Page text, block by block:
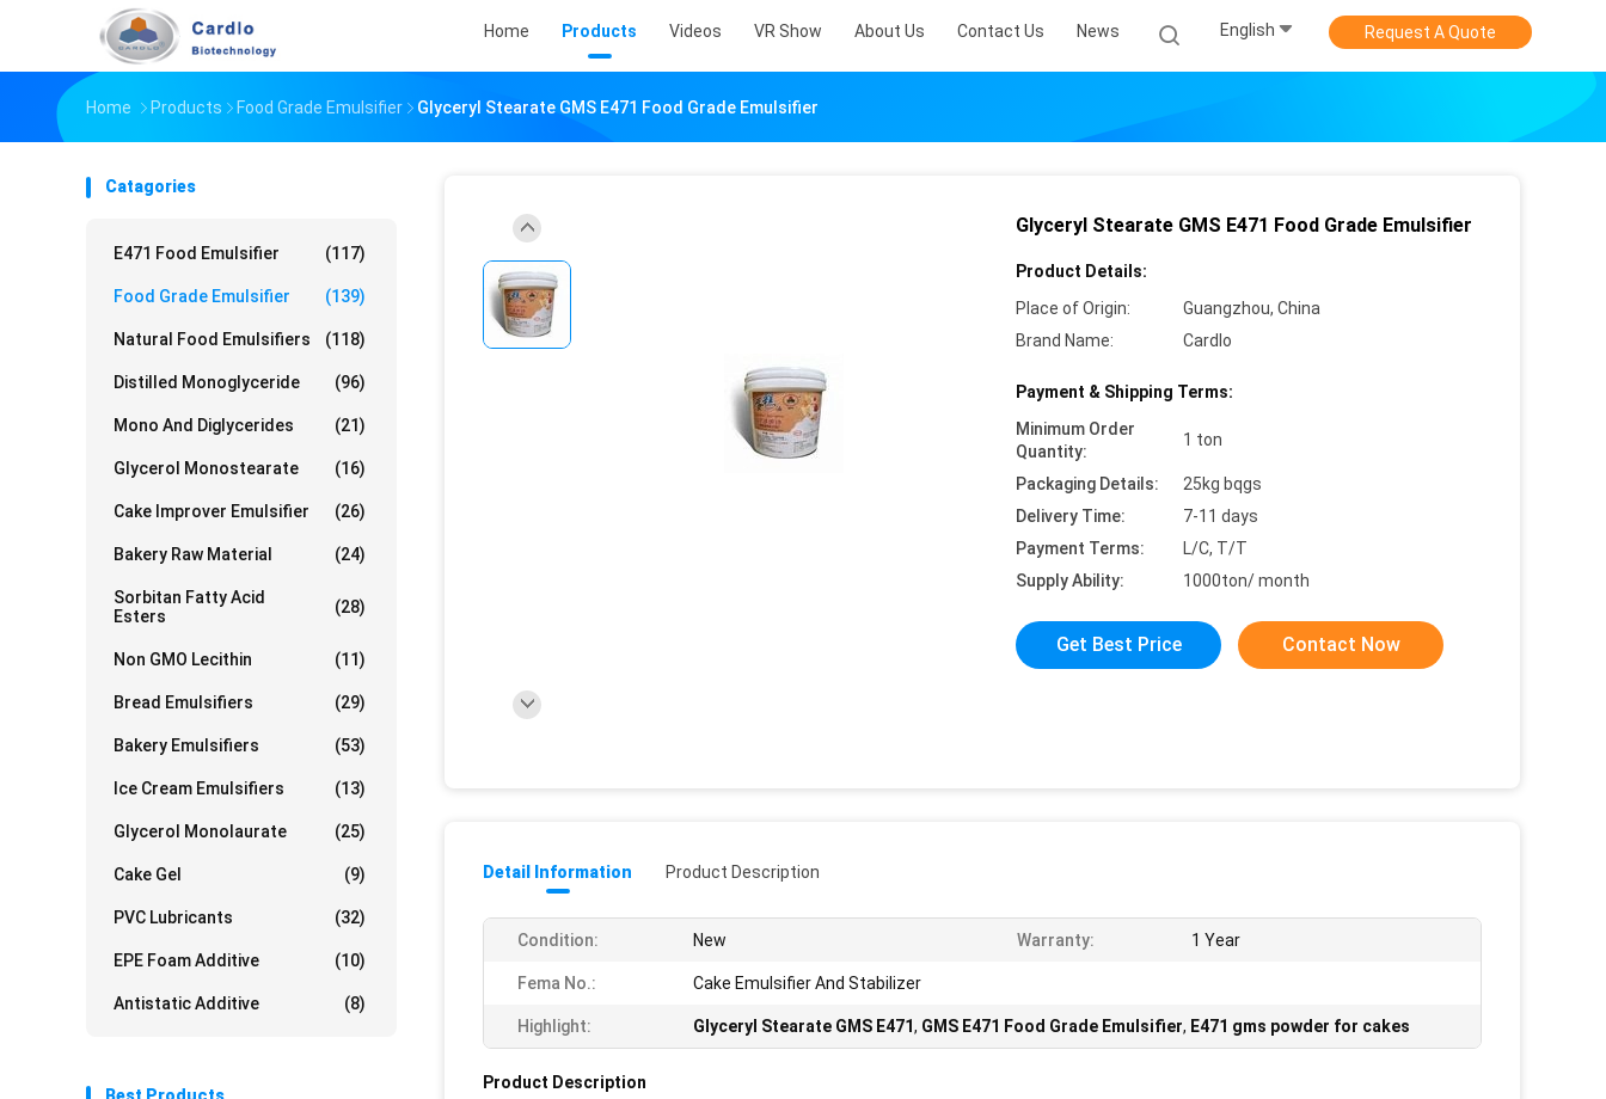
Home Products Videos VR Show About Us Contact Us News English Request A Quote
Home Products Food Grade Emulsifier Glyceryl Stearate GMS E471 Food Grade Emulsifier
Catagories
E471 Food Emulsifier (117)
Food Grade Emulsifier (139)
Natural Food Emulsifiers (118)
Distilled Monoglyceride (96)
Mono And Diglycerides (21)
Glycerol Monostearate (16)
Cake Improver Emulsifier (26)
Bakery Raw Material (24)
Sorbitan Fatty Acid
Esters
(28)
Non GMO Lecithin (11)
Bread Emulsifiers (29)
Bakery Emulsifiers (53)
Ice Cream Emulsifiers (13)
Glycerol Monolaurate (25)
Cake Gel (9)
PVC Lubricants (32)
EPE Foam Additive (10)
Antistatic Additive (8)
Glyceryl Stearate GMS E471 Food Grade Emulsifier
Product Details:
Place of Origin:
Guangzhou, China
Brand Name:
Cardlo
Payment & Shipping Terms:
Minimum Order
Quantity:
1 ton
Packaging Details:
25kg bqgs
Delivery Time:
7-11 days
Payment Terms:
L/C, T/T
Supply Ability:
1000ton/ month
Get Best Price Contact Now
Detail Information Product Description
Condition: New Warranty: 1 Year
Fema No.: Cake Emulsifier And Stabilizer
Highlight: Glyceryl Stearate GMS E471, GMS E471 Food Grade Emulsifier, E471 gms powder for cakes
Product Description